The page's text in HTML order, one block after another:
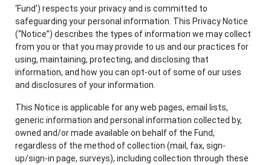
‘Fund’) respects your privacy and is committed to
safeguarding your personal information. This Privacy Notice
(“Notice”) describes the types of information we may collect
from you or that you may provide to us and our practices for
using, maintaining, protecting, and disclosing that
information, and how you can opt-out of some of our uses
and disclosures of your information.
This Notice is applicable for any web pages, email lists,
generic information and personal information collected by,
owned and/or made available on behalf of the Fund,
regardless of the method of collection (mail, fax, sign-
up/sign-in page, surveys), including collection through these